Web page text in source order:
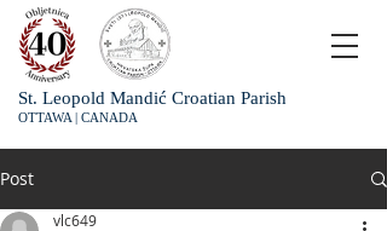
St. Leopold Mandić Croatian Parish
OTTAWA | CANADA
Post
vlc649